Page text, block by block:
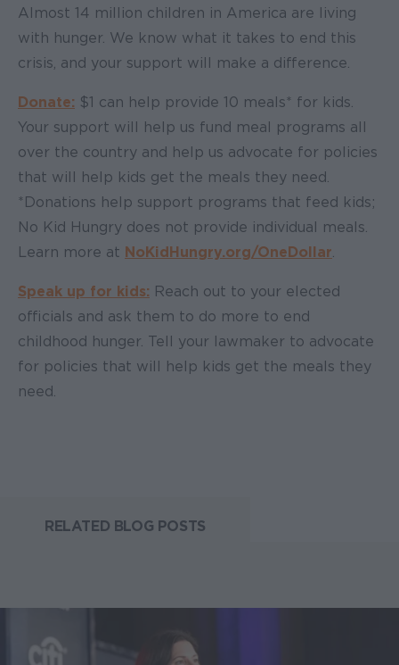
Almost 14 million children in America are living
with hunger. We know what it takes to end this
crisis, and your support will make a difference.
Donate: $1 can help provide 10 meals* for kids.
Your support will help us fund meal programs all
over the country and help us advocate for policies
that will help kids get the meals they need.
*Donations help support programs that feed kids;
No Kid Hungry does not provide individual meals.
Learn more at NoKidHungry.org/OneDollar
Speak up for kids: Reach out to your elected
officials and ask them to do more to end
childhood hunger. Tell your lawmaker to advocate
for policies that will help kids get the meals they
need.
RELATED BLOG POSTS